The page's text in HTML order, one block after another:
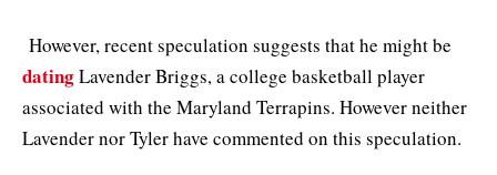
However, recent speculation suggests that he might be
datingLavender Briggs, a college basketball player
associated with the Maryland Terrapins. However neither
Lavender nor Tyler have commented on this speculation.